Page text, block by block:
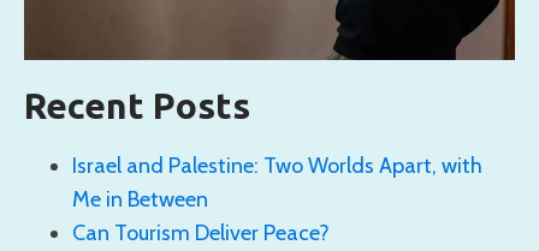
Recent Posts
Israel and Palestine: Two Worlds Apart, with
Me in Between
Can Tourism Deliver Peace?